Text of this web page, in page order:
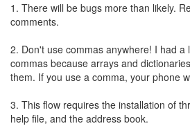
1. There will be bugs more than likely.
comments.
2. Don't use commas anywhere! I had a
commas because arrays and
them. If you use a comma, your phone
3. This flow requires the installation of
help file, and the address book.